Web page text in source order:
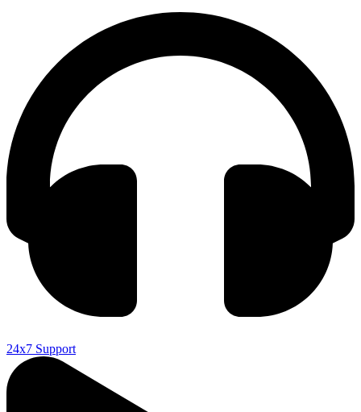
24x7 Support